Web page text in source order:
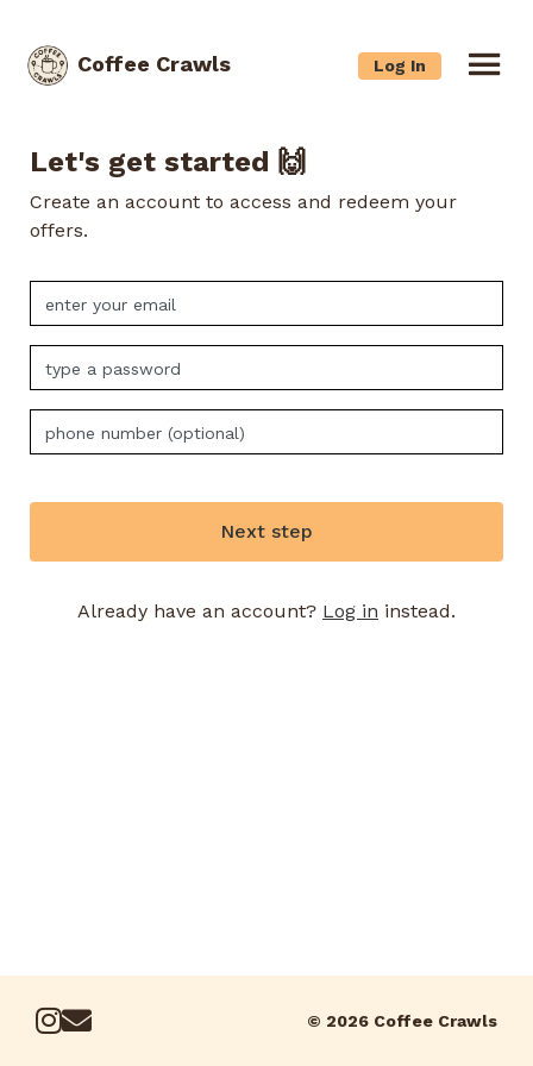
Coffee Crawls Log In
Let's get started 🙌
Create an account to access and redeem your
offers.
Next step
Already have an account? Log in instead.
© 2026 Coffee Crawls